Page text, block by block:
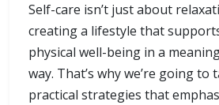
Self-care isn’t just about
creating a lifestyle that
physical well-being in a
way. That’s why we’re going
practical strategies that